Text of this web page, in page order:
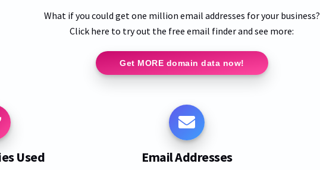
What if you could get one million email addresses for your business?
Click here to try out the free email finder and see more:
Get MORE domain data now!
Used Email Addresses